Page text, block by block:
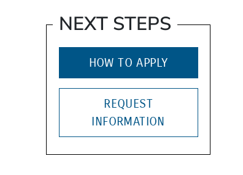
NEXT STEPS
HOW TO APPLY
REQUEST
INFORMATION